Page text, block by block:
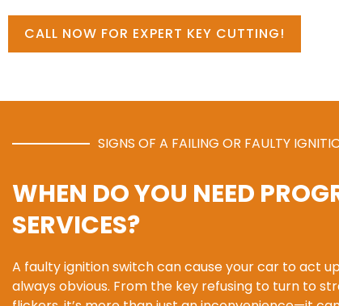
CALL NOW FOR EXPERT KEY CUTTING!
SIGNS OF A FAILING OR FAULTY
WHEN DO YOU NEED
SERVICES?
A faulty ignition switch can cause your car to act
always obvious. From the key refusing to turn to